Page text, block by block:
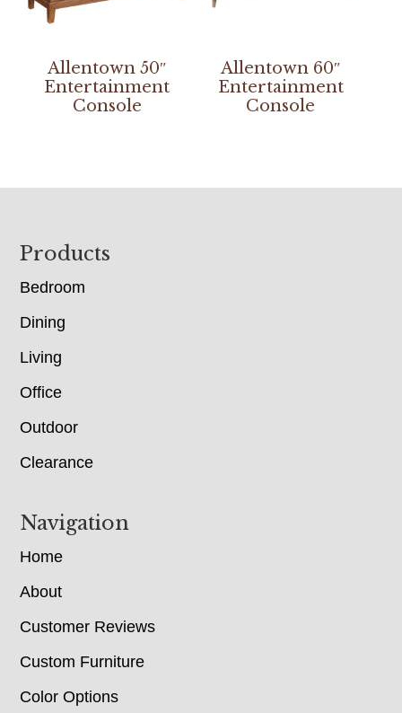
Allentown 50″
Entertainment
Console
Allentown 60″
Entertainment
Console
Footer
Products
Bedroom
Dining
Living
Office
Outdoor
Clearance
Navigation
Home
About
Customer Reviews
Custom Furniture
Color Options